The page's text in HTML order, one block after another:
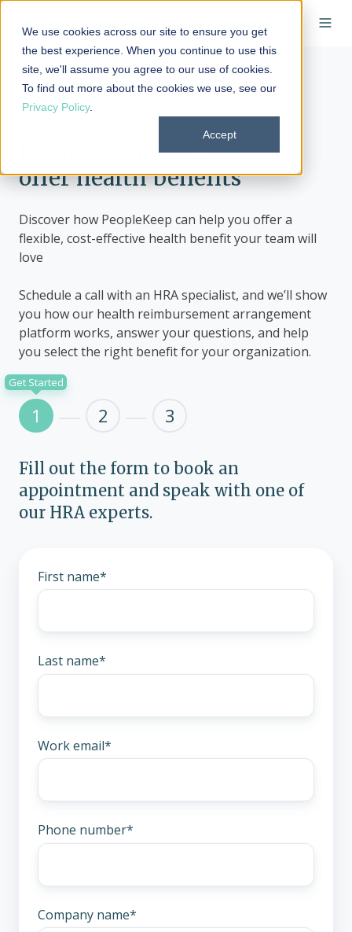
We use cookies across our site to ensure you get
the best experience. When you continue to use this
site, we'll assume you agree to our use of cookies.
To find out more about the cookies we use, see our
Privacy Policy.
Accept
AFFORDABLE HEALTH INSURANCE FOR
SMALL BUSINESSES
Explore a smarter way to
offer health benefits
Discover how PeopleKeep can help you offer a
flexible, cost-effective health benefit your team will
love
Schedule a call with an HRA specialist, and we’ll show
you how our health reimbursement arrangement
platform works, answer your questions, and help
you select the right benefit for your organization.
Get Started
1 2 3
Fill out the form to book an
appointment and speak with one of
our HRA experts.
First name*
Last name*
Work email*
Phone number*
Company name*